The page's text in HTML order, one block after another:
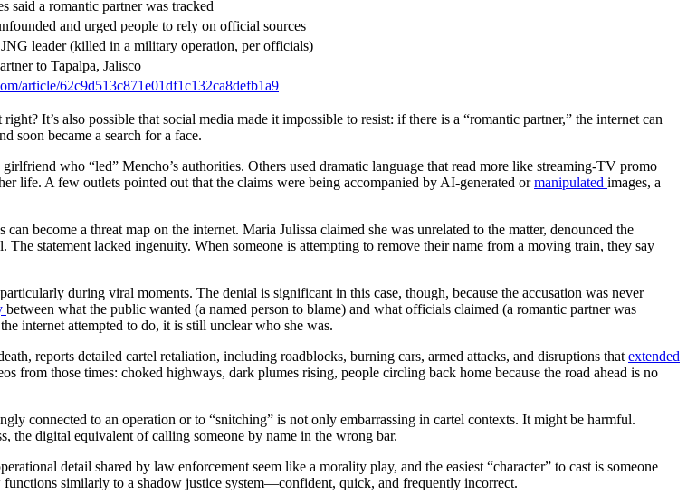
said a romantic partner was tracked
and urged people to rely on official sources
leader (killed in a military operation, per officials)
to Tapalpa, Jalisco
article/62c9d513c871e01df1c132ca8defb1a9
It’s also possible that social media made it impossible to resist: if there is a “romantic partner,” the internet can
soon became a search for a face.
who “led” Mencho’s authorities. Others used dramatic language that read more like streaming-TV promo
life. A few outlets pointed out that the claims were being accompanied by AI-generated ormanipulated images, a
become a threat map on the internet. Maria Julissa claimed she was unrelated to the matter, denounced the
The statement lacked ingenuity. When someone is attempting to remove their name from a moving train, they say
during viral moments. The denial is significant in this case, though, because the accusation was never
between what the public wanted (a named person to blame) and what officials claimed (a romantic partner was
internet attempted to do, it is still unclear who she was.
reports detailed cartel retaliation, including roadblocks, burning cars, armed attacks, and disruptions that extended
from those times: choked highways, dark plumes rising, people circling back home because the road ahead is no
connected to an operation or to “snitching” is not only embarrassing in cartel contexts. It might be harmful.
the digital equivalent of calling someone by name in the wrong bar.
detail shared by law enforcement seem like a morality play, and the easiest “character” to cast is someone
similarly to a shadow justice system—confident, quick, and frequently incorrect.